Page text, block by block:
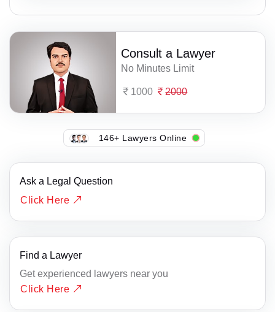
Consult a Lawyer
No Minutes Limit
1000 2000
146+ Lawyers Online
Ask a Legal Question
Click Here
Find a Lawyer
Get experienced lawyers near you
Click Here